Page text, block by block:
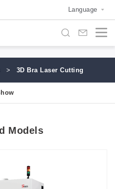
Language
> 3D Bra Laser Cutting
Models